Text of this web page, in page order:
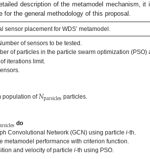
description of the metamodel mechanism, it
for the general methodology of this proposal.
sensor placement for WDS’ metamodel.
of sensors to be tested.
of particles in the particle swarm optimization (PSO)
iterations limit.
of𝑁particles particles.
do
Network (GCN) using particlei-th.
performance with criterion function.
velocity of particlei-th using PSO.